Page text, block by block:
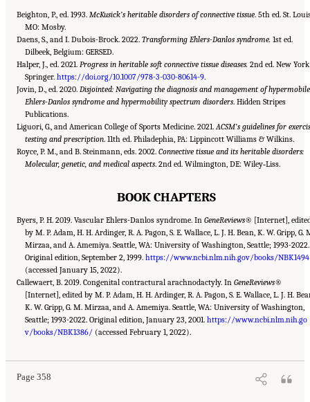
Beighton, P., ed. 1993. McKusick’s heritable disorders of connective tissue. 5th ed. St.
MO: Mosby.
Daens, S., and I. Dubois-Brock. 2022. Transforming Ehlers-Danlos syndrome. 1st ed.
Dilbeek, Belgium: GERSED.
Halper, J., ed. 2021. Progress in heritable soft connective tissue diseases. 2nd ed. New
Springer.https://doi.org/10.1007/978-3-030-80614-9.
Jovin, D., ed. 2020. Disjointed: Navigating the diagnosis and management of hypermobile
Ehlers-Danlos syndrome and hypermobility spectrum disorders. Hidden Stripes
Publications.
Liguori, G., and American College of Sports Medicine. 2021. ACSM’s guidelines for
testing and prescription. 11th ed. Philadephia, PA: Lippincott Williams & Wilkins.
Royce, P. M., and B. Steinmann, eds. 2002. Connective tissue and its heritable disorders:
Molecular, genetic, and medical aspects. 2nd ed. Wilmington, DE: Wiley‐Liss.
BOOK CHAPTERS
Byers, P. H. 2019. Vascular Ehlers-Danlos syndrome. In GeneReviews® [Internet],
by M. P. Adam, H. H. Ardinger, R. A. Pagon, S. E. Wallace, L. J. H. Bean, K. W. Gripp, G.
Mirzaa, and A. Amemiya. Seattle, WA: University of Washington, Seattle; 1993-2022.
Original edition, September 2, 1999.https://www.ncbi.nlm.nih.gov/books/
(accessed January 15, 2022).
Callewaert, B. 2019. Congenital contractural arachnodactyly. In GeneReviews®
[Internet], edited by M. P. Adam, H. H. Ardinger, R. A. Pagon, S. E. Wallace, L. J. H.
K. W. Gripp, G. M. Mirzaa, and A. Amemiya. Seattle, WA: University of Washington,
Seattle; 1993-2022. Original edition, January 23, 2001.https://www.ncbi.nlm.nih.go
v/books/NBK1386/ (accessed February 1, 2022).
Page 358
Suggested Citation:"Appendix C: Selected Resources." National Academies of Sciences,
Engineering, and Medicine. 2022.Selected Heritable Disorders of Connective Tissue and
. Washington, DC: The National Academies Press. doi: 10.17226/26431.